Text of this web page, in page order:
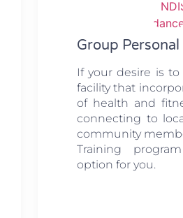
Group
If your desire is
facility that
of health and
connecting to
community
Training
option for you.